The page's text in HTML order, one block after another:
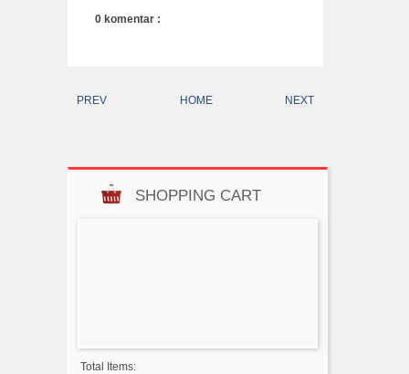
0 komentar :
PREV NEXT
HOME
SHOPPING CART
Total Items: